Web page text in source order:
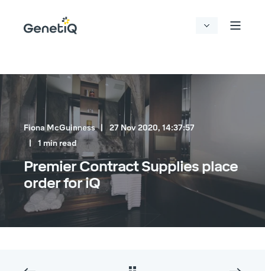
Fiona McGuinness
27 Nov 2020, 14:37:57
1 min read
Premier Contract Supplies place
order for iQ